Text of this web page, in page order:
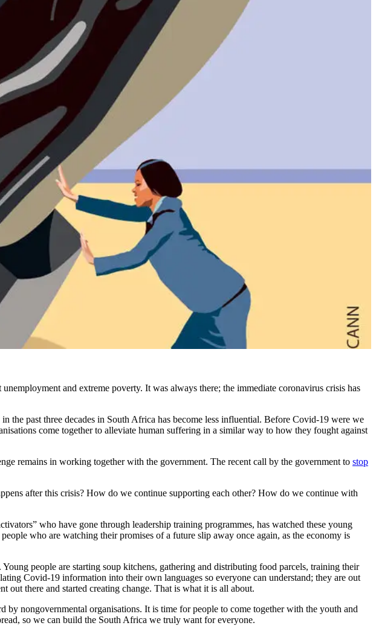
and extreme poverty. It was always there; the immediate coronavirus crisis has
past three decades in South Africa has become less influential. Before Covid-19 were we
come together to alleviate human suffering in a similar way to how they fought against
remains in working together with the government. The recent call by the government to stop
after this crisis? How do we continue supporting each other? How do we continue with
who have gone through leadership training programmes, has watched these young
who are watching their promises of a future slip away once again, as the economy is
people are starting soup kitchens, gathering and distributing food parcels, training their
Covid-19 information into their own languages so everyone can understand; they are out
out there and started creating change. That is what it is all about.
nongovernmental organisations. It is time for people to come together with the youth and
so we can build the South Africa we truly want for everyone.